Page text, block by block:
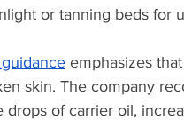
or tanning beds for
emphasizes
skin. The company
drops of carrier oil,